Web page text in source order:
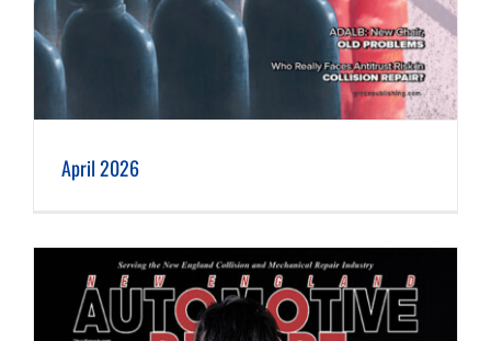
April 2026